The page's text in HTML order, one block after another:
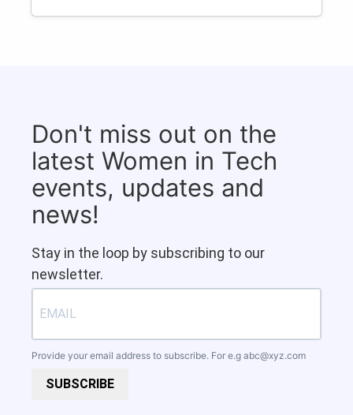
Don't miss out on the
latest Women in Tech
events, updates and
news!
Stay in the loop by subscribing to our
newsletter.
Provide your email address to subscribe. For e.g abc@xyz.com
SUBSCRIBE